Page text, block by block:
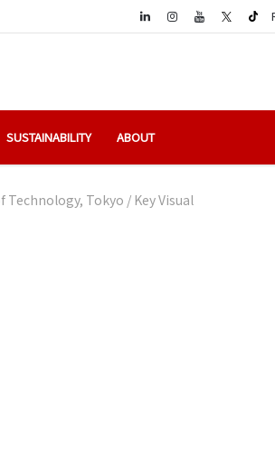
LinkedIn
SUSTAINABILITY ABOUT
Technology, Tokyo / Key Visual